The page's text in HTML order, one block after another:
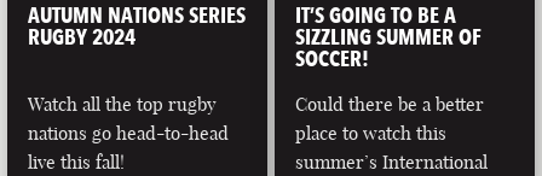
LAS VEGAS
NEVADA
PORTLAND
MAINE
AUTUMN NATIONS SERIES
RUGBY 2024
Watch all the top rugby
nations go head-to-head
live this fall!
IT’S GOING TO BE A
SIZZLING SUMMER OF
SOCCER!
Could there be a better
place to watch this
summer’s International